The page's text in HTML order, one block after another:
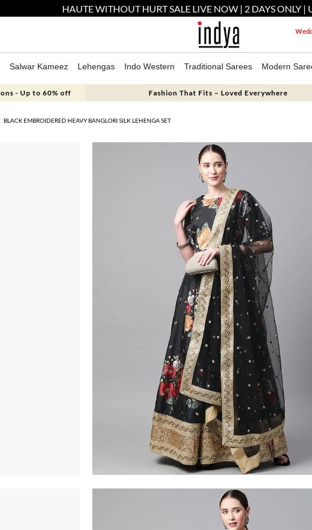
HAUTE WITHOUT HURT SALE LIVE NOW | 2 DAYS ONLY |
Salwar Kameez Lehengas Indo Western Traditional Sarees Modern
- Up to 60% off Fashion That Fits – Loved Everywhere
BLACK EMBROIDERED HEAVY BANGLORI SILK LEHENGA SET